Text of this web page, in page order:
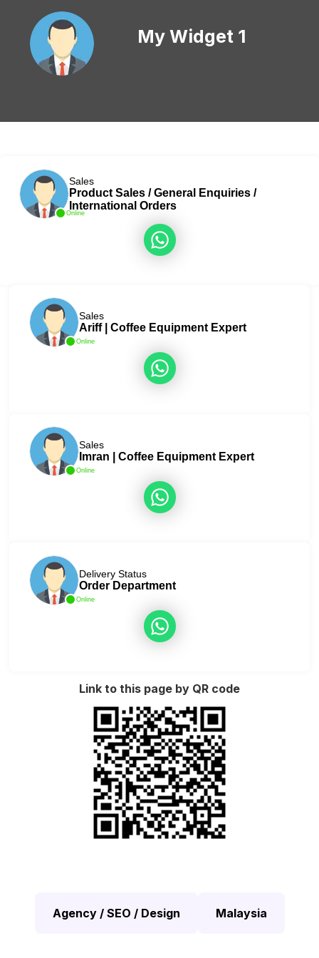
My Widget 1
Online
Sales
Product Sales / General Enquiries /
International Orders
Online
Sales
Ariff | Coffee Equipment Expert
Online
Sales
Imran | Coffee Equipment Expert
Online
Delivery Status
Order Department
Link to this page by QR code
Agency / SEO / Design Malaysia